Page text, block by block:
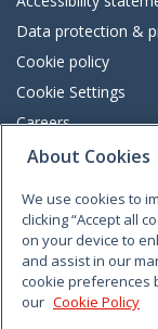
Data protection &
Cookie policy
Cookie Settings
Careers
Freedom of
VimeoLinkedinTwitter
About Cookies
We use cookies to
clicking “Accept all
on your device to
and assist in our
cookie preferences
our Cookie Policy